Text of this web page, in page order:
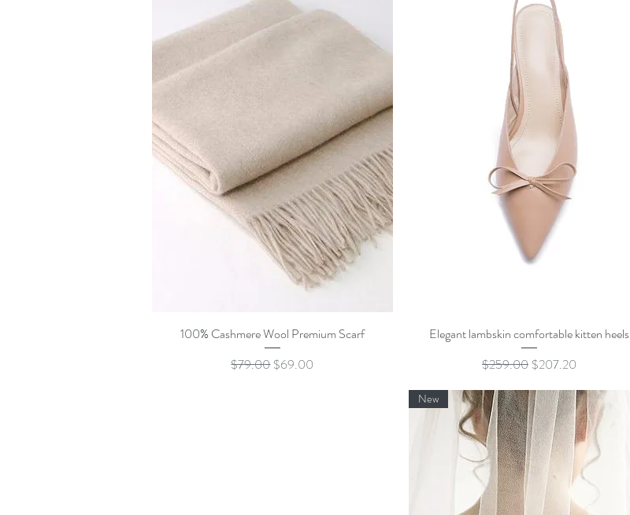
Quick View
100% Cashmere Wool Premium Scarf
Regular Price
$79.00Sale Price
$69.00
Quick View
Elegant lambskin comfortable kitten heels
Regular Price
$259.00 Sale Price
$207.20
New